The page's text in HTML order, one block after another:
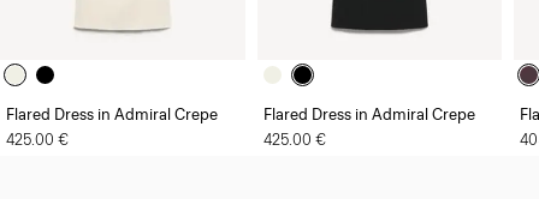
Flared Dress in Admiral Crepe
425.00 €
Flared Dress in Admiral Crepe
425.00 €